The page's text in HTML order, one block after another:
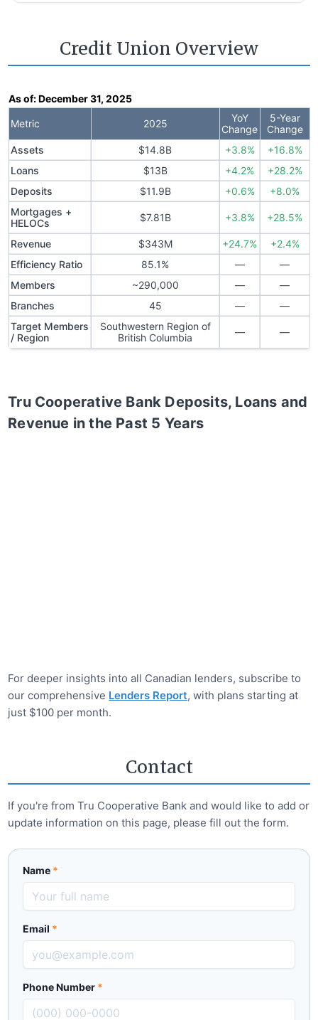
Credit Union Overview
As of:December 31, 2025
Metric 2025
YoY
Change
5-Year
Change
Assets
$14.8B +3.8%
+16.8%
Loans
$13B +4.2%
+28.2%
Deposits
$11.9B +0.6%
+8.0%
Mortgages +
HELOCs
$7.81B +3.8% +28.5%
Revenue $343M +24.7%
+2.4%
Efficiency Ratio
85.1% —
—
Members
~290,000 —
—
Branches
45 —
—
Target Members
/ Region
Southwestern Region of
British Columbia
— —
Tru Cooperative Bank Deposits, Loans and
Revenue in the Past 5 Years
For deeper insights into all Canadian lenders, subscribe to
our comprehensive Lenders Report, with plans starting at
just $100 per month.
Contact
If you're fromTru Cooperative Bank and would like to add or
update information on this page, please fill out the form.
Name *
Email *
Phone Number *